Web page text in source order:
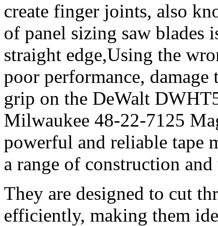
create finger joints, also
of panel sizing saw
straight edge,Using the
poor performance,
grip on the DeWalt
Milwaukee 48-22-7125
powerful and reliable tape
a range of construction
They are designed to cut
efficiently, making them